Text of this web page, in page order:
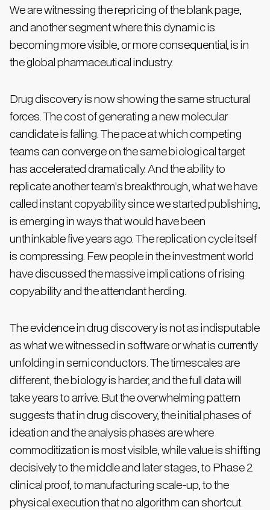
We are witnessing the repricing of the blank page,
and another segment where this dynamic is
becoming more visible, or more consequential, is in
the global pharmaceutical industry.
Drug discovery is now showing the same structural
forces. The cost of generating a new molecular
candidate is falling. The pace at which competing
teams can converge on the same biological target
has accelerated dramatically. And the ability to
replicate another team's breakthrough, what we have
called instant copyability since we started publishing,
is emerging in ways that would have been
unthinkable five years ago. The replication cycle itself
is compressing. Few people in the investment world
have discussed the massive implications of rising
copyability and the attendant herding.
The evidence in drug discovery is not as indisputable
as what we witnessed in software or what is currently
unfolding in semiconductors. The timescales are
different, the biology is harder, and the full data will
take years to arrive. But the overwhelming pattern
suggests that in drug discovery, the initial phases of
ideation and the analysis phases are where
commoditization is most visible, while value is shifting
decisively to the middle and later stages, to Phase 2
clinical proof, to manufacturing scale-up, to the
physical execution that no algorithm can shortcut.